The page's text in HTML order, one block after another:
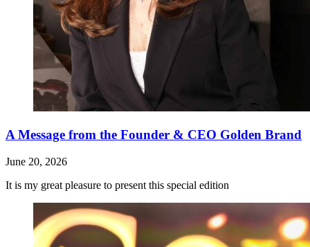
A Message from the Founder & CEO Golden Brand
June 20, 2026
It is my great pleasure to present this special edition